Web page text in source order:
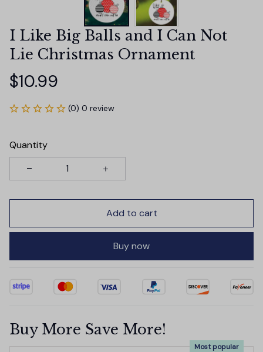
I Like Big Balls and I Can Not
Lie Christmas Ornament
$10.99
(0) 0 review
Quantity
Add to cart
Buy now
Buy More Save More!
Most popular